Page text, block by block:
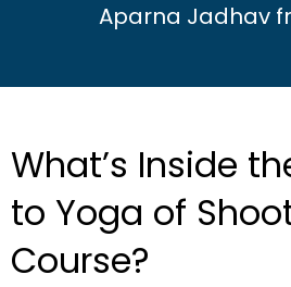
Aparna Jadhav
What’s Inside
to Yoga of
Course?